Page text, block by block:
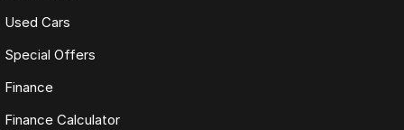
Used Cars
Special Offers
Finance
Finance Calculator